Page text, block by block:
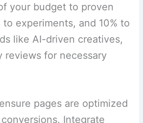
your budget to proven
to experiments, and 10% to
like AI-driven creatives,
reviews for necessary
pages are optimized
Integrate